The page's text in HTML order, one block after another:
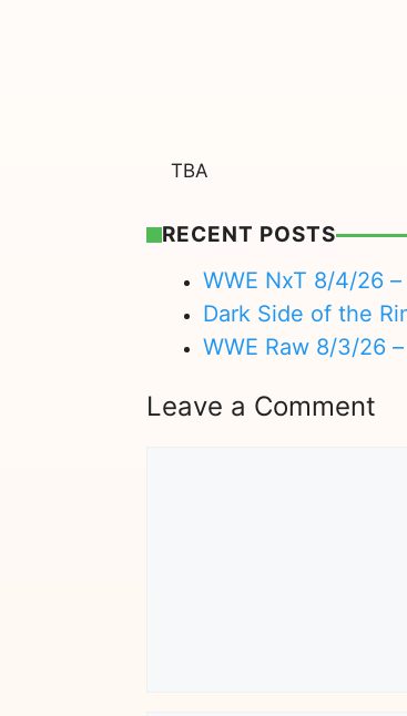
TBA
RECENT POSTS
WWE NxT 8/4/26
Dark Side of the
WWE Raw 8/3/26
Leave a Comment